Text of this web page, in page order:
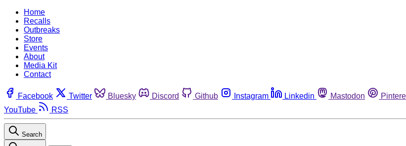
Home
Recalls
Outbreaks
Store
Events
About
Media Kit
Contact
Facebook Twitter Bluesky Discord Github Instagram Linkedin Mastodon
YouTube
RSS
Search